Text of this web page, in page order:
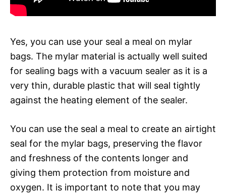
Yes, you can use your seal a meal on mylar
bags. The mylar material is actually well suited
for sealing bags with a vacuum sealer as it is a
very thin, durable plastic that will seal tightly
against the heating element of the sealer.
You can use the seal a meal to create an airtight
seal for the mylar bags, preserving the flavor
and freshness of the contents longer and
giving them protection from moisture and
oxygen. It is important to note that you may